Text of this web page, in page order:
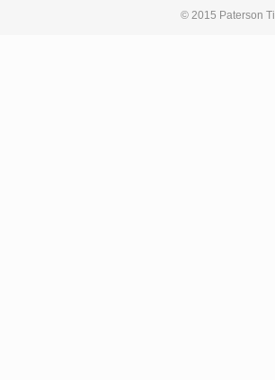
© 2015 Paterson